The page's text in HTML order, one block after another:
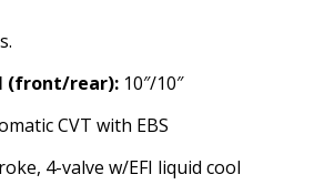
(front/rear): 10″/10″
CVT with EBS
4-valve w/EFI liquid cool